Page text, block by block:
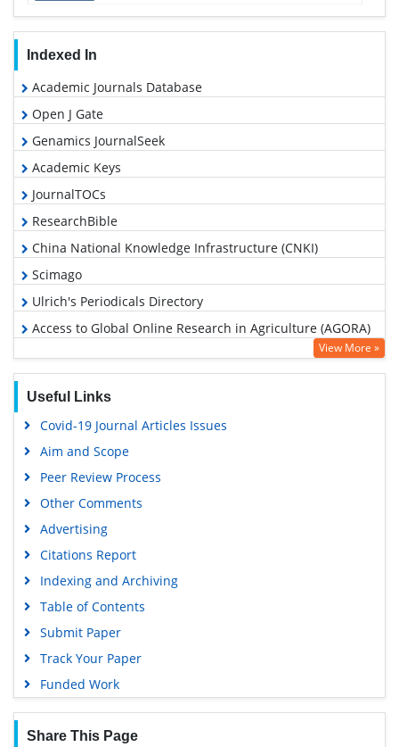
Indexed In
Academic Journals Database
Open J Gate
Genamics JournalSeek
Academic Keys
JournalTOCs
ResearchBible
China National Knowledge Infrastructure (CNKI)
Scimago
Ulrich's Periodicals Directory
Access to Global Online Research in Agriculture (AGORA)
Electronic Journals Library
EBSCO A-Z
OCLC- WorldCat
Geneva Foundation for Medical Education and Research
Euro Pub
Google Scholar
View More »
Useful Links
Covid-19 Journal Articles Issues
Aim and Scope
Peer Review Process
Other Comments
Advertising
Citations Report
Indexing and Archiving
Table of Contents
Submit Paper
Track Your Paper
Funded Work
Share This Page